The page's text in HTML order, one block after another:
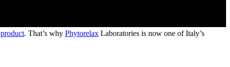
product. That’s why Phytorelax Laboratories is now one of Italy’s